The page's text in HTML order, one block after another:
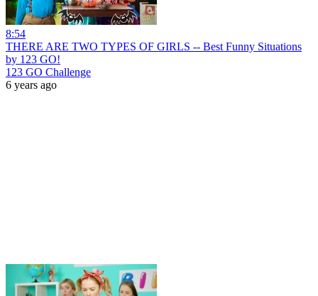
8:54
THERE ARE TWO TYPES OF GIRLS -- Best Funny Situations
by 123 GO!
123 GO Challenge
6 years ago